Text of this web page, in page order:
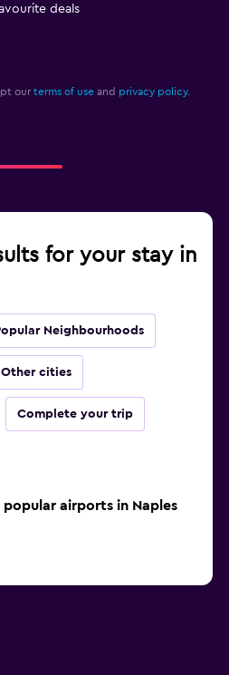
deals
our terms of use and privacy policy.
for your stay in
Neighbourhoods
Other cities
Complete your trip
popular airports in Naples